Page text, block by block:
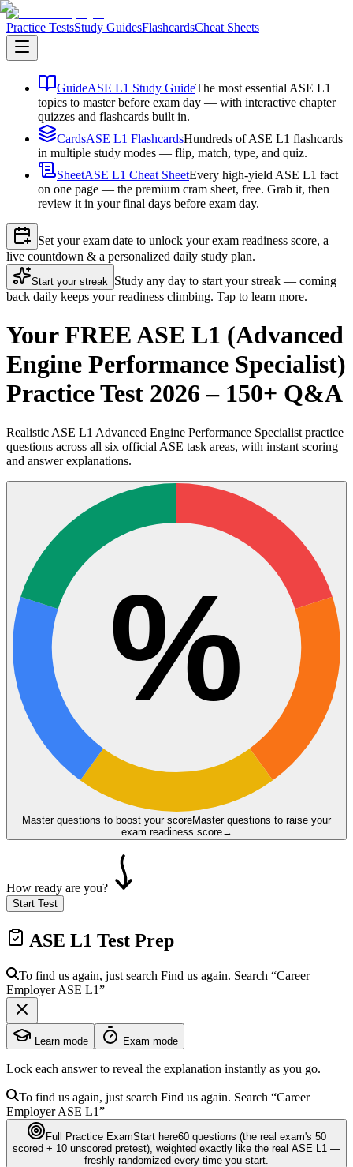
Practice TestsStudy GuidesFlashcardsCheat Sheets
GuideASE L1 Study GuideThe most essential ASE L1
topics to master before exam day — with interactive chapter
quizzes and flashcards built in.
CardsASE L1 FlashcardsHundreds of ASE L1 flashcards
in multiple study modes — flip, match, type, and quiz.
SheetASE L1 Cheat SheetEvery high-yield ASE L1 fact
on one page — the premium cram sheet, free. Grab it, then
review it in your final days before exam day.
Set your exam date to unlock your exam readiness score, a
live countdown & a personalized daily study plan.
Start your streak Study any day to start your streak — coming
back daily keeps your readiness climbing. Tap to learn more.
Your FREE ASE L1 (Advanced
Engine Performance Specialist)
Practice Test 2026 – 150+ Q&A
Realistic ASE L1 Advanced Engine Performance Specialist practice
questions across all six official ASE task areas, with instant scoring
and answer explanations.
%
Master questions to boost your scoreMaster questions to raise your
exam readiness score→
How ready are you?
Start Test
ASE L1 Test Prep
To find us again, just search Find us again. Search “Career
EmployerASE L1”
Learn mode Exam mode
Lock each answer to reveal the explanation instantly as you go.
To find us again, just search Find us again. Search “Career
EmployerASE L1”
Full Practice ExamStart here60 questions (the real exam's 50
scored + 10 unscored pretest) , weighted exactly like the real ASE L1 —
freshly randomized every time you start.